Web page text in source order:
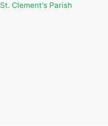
St. Clement's Parish